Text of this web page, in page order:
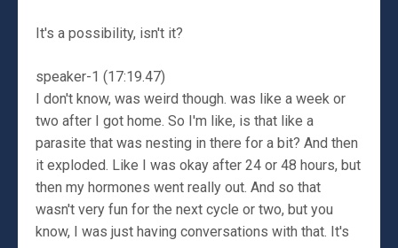
It's a possibility, isn't it?
speaker-1 (17:19.47)
I don't know, was weird though. was like a week or
two after I got home. So I'm like, is that like a
parasite that was nesting in there for a bit? And then
it exploded. Like I was okay after 24 or 48 hours, but
then my hormones went really out. And so that
wasn't very fun for the next cycle or two, but you
know, I was just having conversations with that. It's